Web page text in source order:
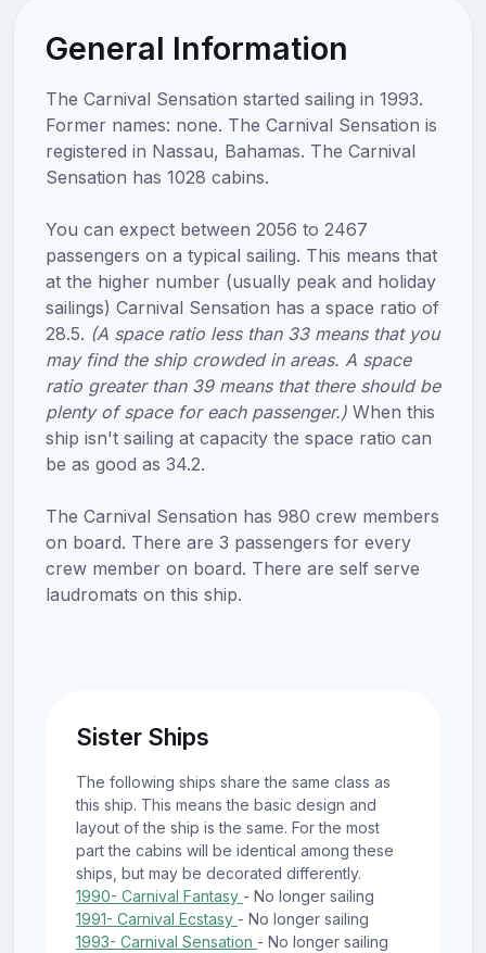
General Information
The Carnival Sensation started sailing in 1993.
Former names: none. The Carnival Sensation is
registered in Nassau, Bahamas. The Carnival
Sensation has 1028 cabins.
You can expect between 2056 to 2467
passengers on a typical sailing. This means that
at the higher number (usually peak and holiday
sailings) Carnival Sensation has a space ratio of
28.5. (A space ratio less than 33 means that you
may find the ship crowded in areas. A space
ratio greater than 39 means that there should be
plenty of space for each passenger.) When this
ship isn't sailing at capacity the space ratio can
be as good as 34.2.
The Carnival Sensation has 980 crew members
on board. There are 3 passengers for every
crew member on board. There are self serve
laudromats on this ship.
Sister Ships
The following ships share the same class as
this ship. This means the basic design and
layout of the ship is the same. For the most
part the cabins will be identical among these
ships, but may be decorated differently.
1990- Carnival Fantasy - No longer sailing
1991- Carnival Ecstasy - No longer sailing
1993- Carnival Sensation - No longer sailing